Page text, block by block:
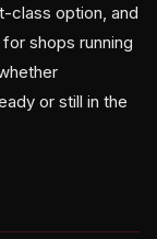
class option, and
shops running
or still in the